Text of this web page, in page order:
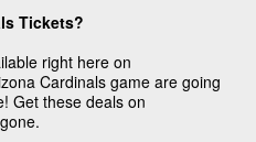
Tickets?
right here on
Cardinals game are going
Get these deals on